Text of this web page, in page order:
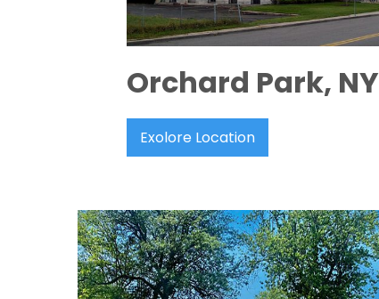
Orchard Park, NY
Exolore Location